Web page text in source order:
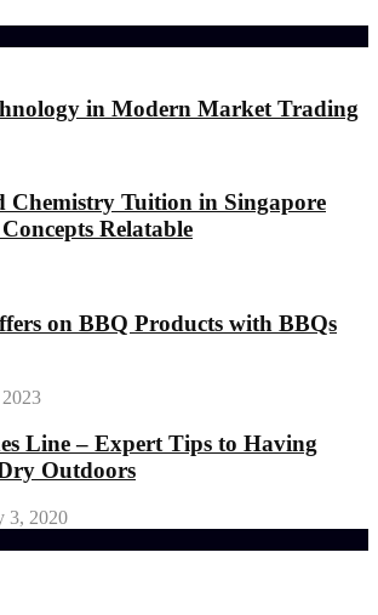
in Modern Market Trading
Chemistry Tuition in Singapore
Relatable
on BBQ Products with BBQs
Line – Expert Tips to Having
Outdoors
3, 2020